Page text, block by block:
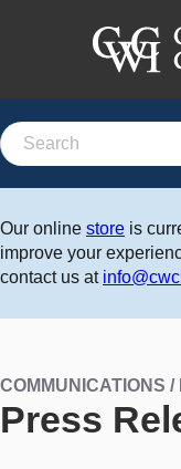
Search
Our online store is
improve your
contact us at
COMMUNICATIONS
Press